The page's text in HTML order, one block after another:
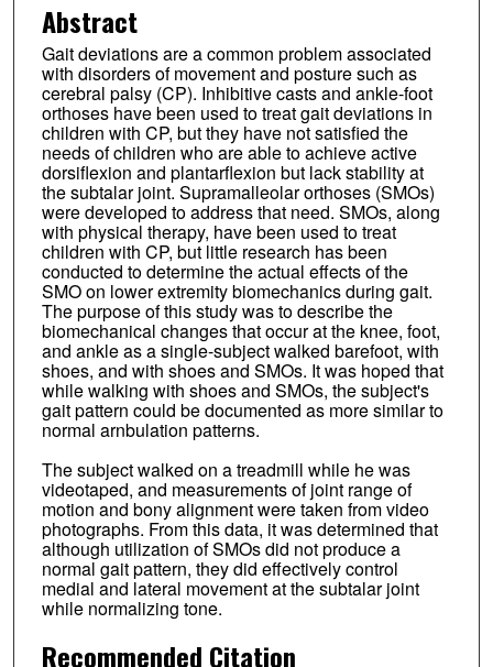
Abstract
Gait deviations are a common problem associated
with disorders of movement and posture such as
cerebral palsy (CP). Inhibitive casts and ankle-foot
orthoses have been used to treat gait deviations in
children with CP, but they have not satisfied the
needs of children who are able to achieve active
dorsiflexion and plantarflexion but lack stability at
the subtalar joint. Supramalleolar orthoses (SMOs)
were developed to address that need. SMOs, along
with physical therapy, have been used to treat
children with CP, but little research has been
conducted to determine the actual effects of the
SMO on lower extremity biomechanics during gait.
The purpose of this study was to describe the
biomechanical changes that occur at the knee, foot,
and ankle as a single-subject walked barefoot, with
shoes, and with shoes and SMOs. It was hoped that
while walking with shoes and SMOs, the subject's
gait pattern could be documented as more similar to
normal arnbulation patterns.
The subject walked on a treadmill while he was
videotaped, and measurements of joint range of
motion and bony alignment were taken from video
photographs. From this data, it was determined that
although utilization of SMOs did not produce a
normal gait pattern, they did effectively control
medial and lateral movement at the subtalar joint
while normalizing tone.
Recommended Citation